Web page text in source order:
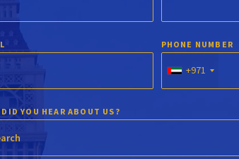
PHONE NUMBER
+971
DID YOU HEAR ABOUT US?